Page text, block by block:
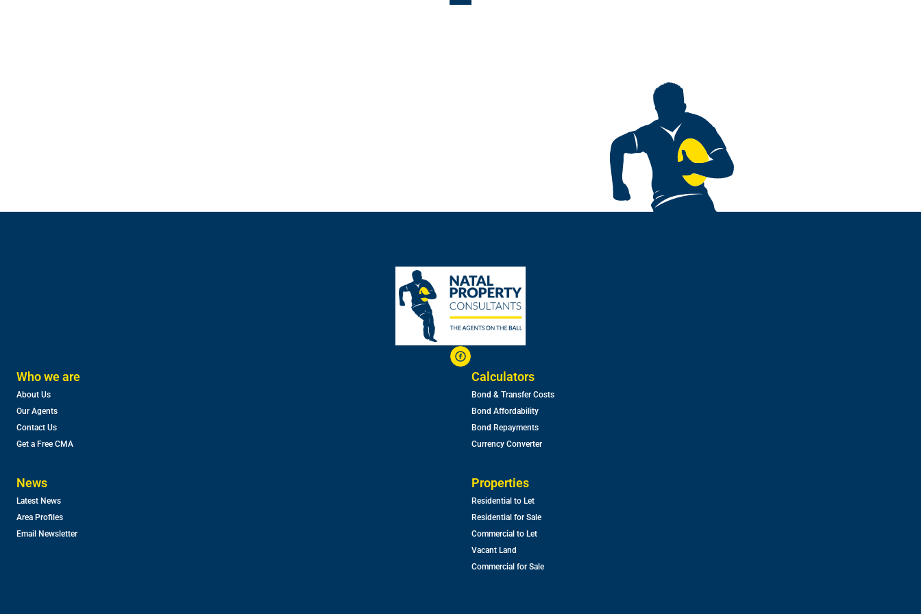
Who we are
About Us
Our Agents
Contact Us
Get a Free CMA
Calculators
Bond & Transfer Costs
Bond Affordability
Bond Repayments
Currency Converter
News
Latest News
Area Profiles
Email Newsletter
Properties
Residential to Let
Residential for Sale
Commercial to Let
Vacant Land
Commercial for Sale